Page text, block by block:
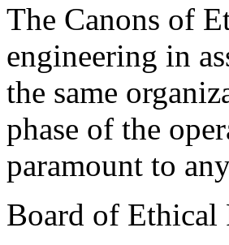
The Canons of
engineering in
the same
phase of the
paramount to
Board of Ethical